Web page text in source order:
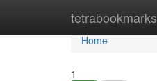
tetrabookmarks
Home
Home
1